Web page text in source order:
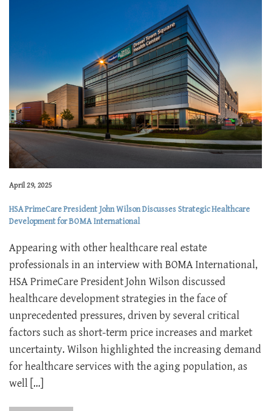
April 29, 2025
HSA PrimeCare President John Wilson Discusses Strategic Healthcare
Development for BOMA International
Appearing with other healthcare real estate
professionals in an interview with BOMA International,
HSA PrimeCare President John Wilson discussed
healthcare development strategies in the face of
unprecedented pressures, driven by several critical
factors such as short-term price increases and market
uncertainty. Wilson highlighted the increasing demand
for healthcare services with the aging population, as
well […]